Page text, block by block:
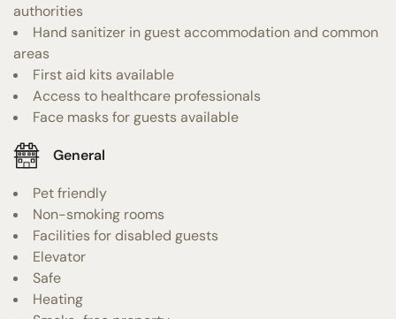
authorities
Hand sanitizer in guest accommodation and common
areas
First aid kits available
Access to healthcare professionals
Face masks for guests available
General
Pet friendly
Non-smoking rooms
Facilities for disabled guests
Elevator
Safe
Heating